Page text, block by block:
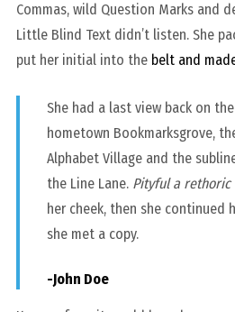
Commas, wild Question Marks and
Little Blind Text didn’t listen. She
put her initial into the belt and
She had a last view back on
hometown Bookmarksgrove,
Alphabet Village and the
the Line Lane. Pityful a rethoric
her cheek, then she continued
she met a copy.
-John Doe